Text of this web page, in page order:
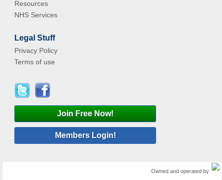
Resources
NHS Services
Legal Stuff
Privacy Policy
Terms of use
Join Free Now!
Members Login!
Owned and operated by